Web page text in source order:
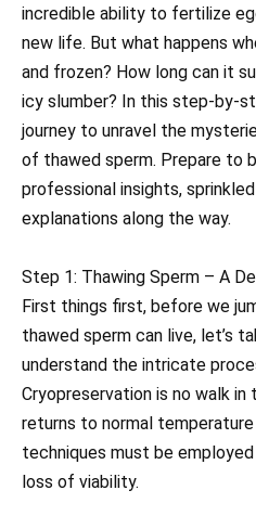
incredible ability to fertilize
new life. But what happens
and frozen? How long can it
icy slumber? In this step-by-
journey to unravel the
of thawed sperm. Prepare to
professional insights,
explanations along the way.
Step 1: Thawing Sperm – A
First things first, before we
thawed sperm can live, let’s
understand the intricate
Cryopreservation is no walk
returns to normal temperature
techniques must be
loss of viability.